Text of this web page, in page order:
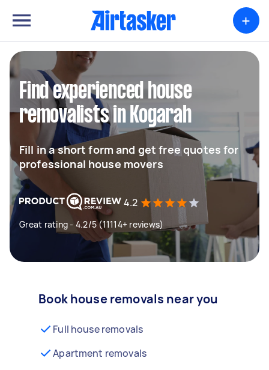
+
Find experienced house
removalists in Kogarah
Fill in a short form and get free quotes for
professional house movers
4.2
Great rating - 4.2/5 (11114+ reviews)
Book house removals near you
Full house removals
Apartment removals